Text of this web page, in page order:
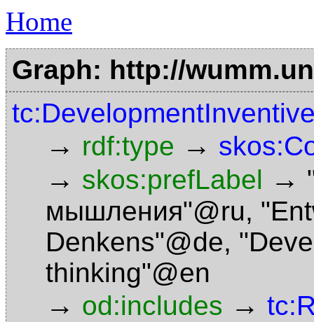
Home
Graph: http://
→ rdf:type →
→ skos:prefLabel →
мышления"@ru,
Denkens"@de,
thinking"@en
→ od:includes →